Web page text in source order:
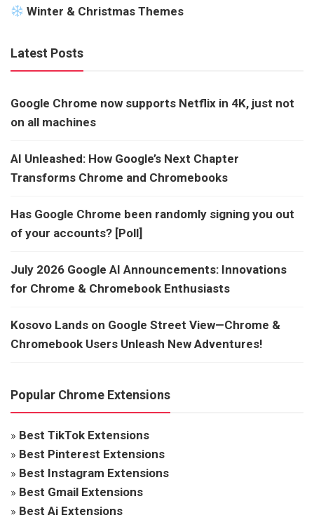
Winter & Christmas Themes
Latest Posts
Google Chrome now supports Netflix in 4K, just not
on all machines
AI Unleashed: How Google’s Next Chapter
Transforms Chrome and Chromebooks
Has Google Chrome been randomly signing you out
of your accounts? [Poll]
July 2026 Google AI Announcements: Innovations
for Chrome & Chromebook Enthusiasts
Kosovo Lands on Google Street View—Chrome &
Chromebook Users Unleash New Adventures!
Popular Chrome Extensions
» Best TikTok Extensions
» Best Pinterest Extensions
» Best Instagram Extensions
» Best Gmail Extensions
» Best Ai Extensions